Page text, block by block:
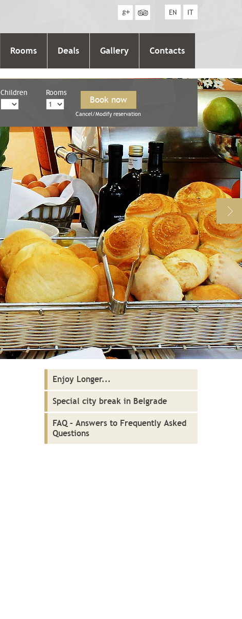
EN IT
Rooms Deals Gallery Contacts
Children Rooms
Cancel/Modify reservation
Enjoy Longer...
Special city break in Belgrade
FAQ – Answers to Frequently Asked
Questions